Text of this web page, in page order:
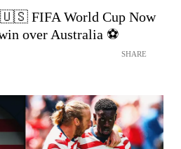
FIFA World Cup Now
over Australia ⚽️
SHARE